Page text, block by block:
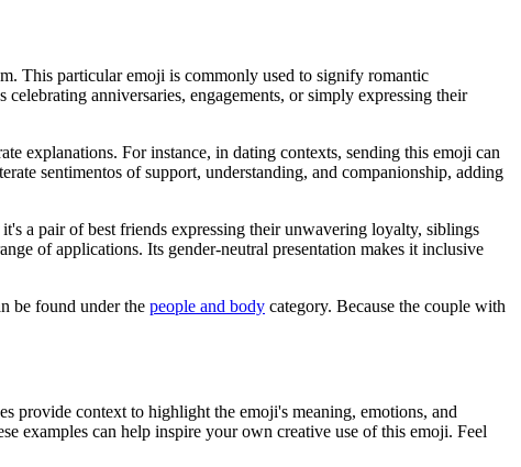
This particular emoji is commonly used to signify romantic
anniversaries, engagements, or simply expressing their
explanations. For instance, in dating contexts, sending this emoji can
sentimentos of support, understanding, and companionship, adding
a pair of best friends expressing their unwavering loyalty, siblings
of applications. Its gender-neutral presentation makes it inclusive
be found under the people and body category. Because the couple with
provide context to highlight the emoji's meaning, emotions, and
examples can help inspire your own creative use of this emoji. Feel